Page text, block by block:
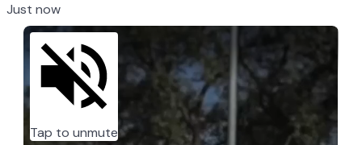
Just now
Tap to unmute